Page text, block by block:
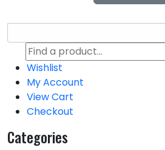
Wishlist
My Account
View Cart
Checkout
Categories